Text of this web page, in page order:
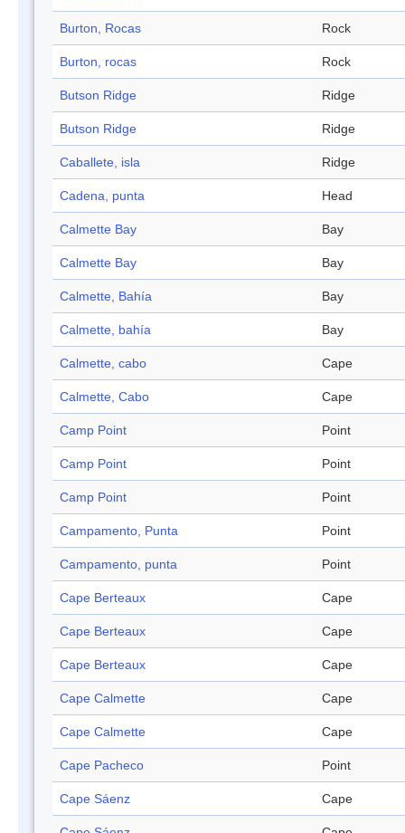
Burton, Rocas Rock
Burton, rocas Rock
Butson Ridge Ridge
Butson Ridge Ridge
Caballete, isla Ridge
Cadena, punta Head
Calmette Bay Bay
Calmette Bay Bay
Calmette, Bahía Bay
Calmette, bahía Bay
Calmette, cabo Cape
Calmette, Cabo Cape
Camp Point Point
Camp Point Point
Camp Point Point
Campamento, Punta Point
Campamento, punta Point
Cape Berteaux Cape
Cape Berteaux Cape
Cape Berteaux Cape
Cape Calmette Cape
Cape Calmette Cape
Cape Pacheco Point
Cape Sáenz Cape